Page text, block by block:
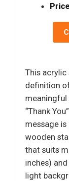
Price
This
definition
meaningful
“Thank
message
wooden
that suits
inches)
light